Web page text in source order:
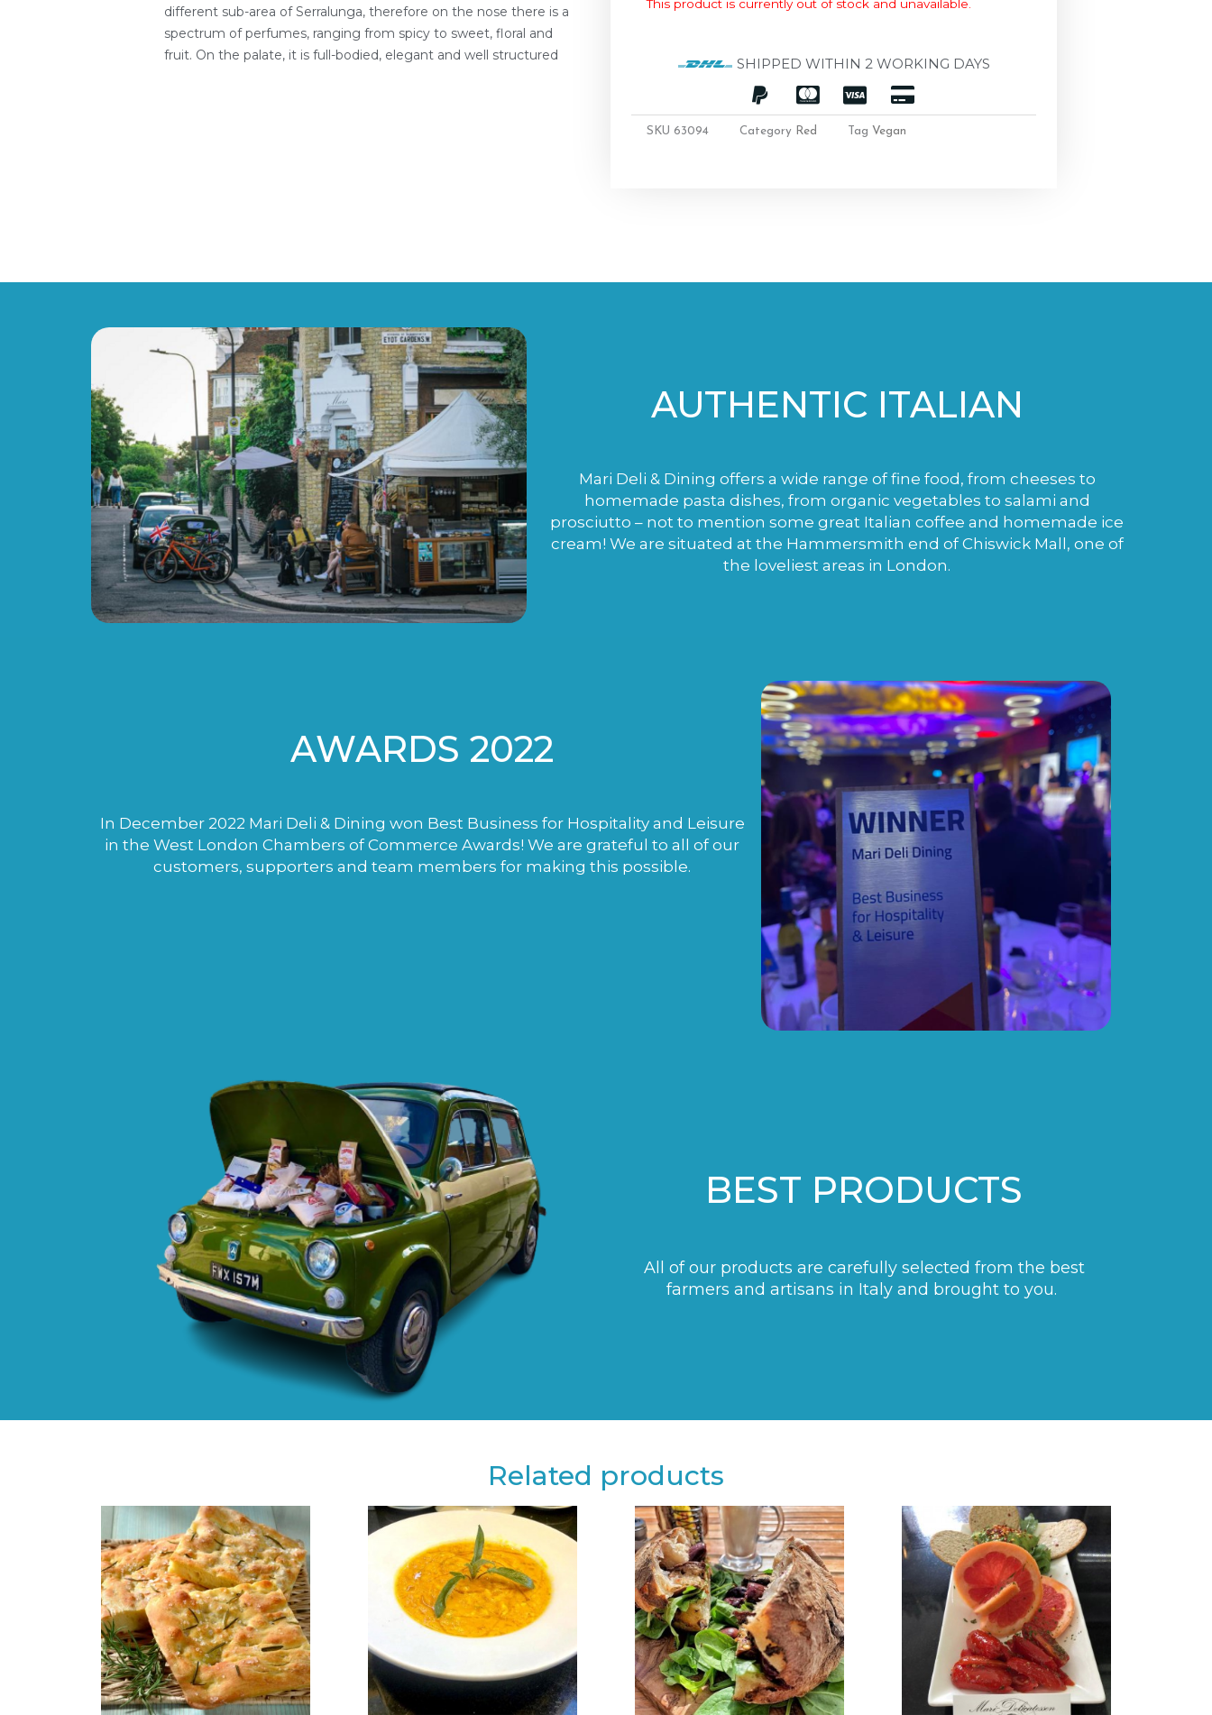
different sub-area of Serralunga, therefore on the nose there is a
spectrum of perfumes, ranging from spicy to sweet, floral and
fruit. On the palate, it is full-bodied, elegant and well structured
This product is currently out of stock and unavailable.
SHIPPED WITHIN 2 WORKING DAYS
SKU 63094 Category Red Tag Vegan
AUTHENTIC ITALIAN
Mari Deli & Dining offers a wide range of fine food, from cheeses to
homemade pasta dishes, from organic vegetables to salami and
prosciutto – not to mention some great Italian coffee and homemade ice
cream! We are situated at the Hammersmith end of Chiswick Mall, one of
the loveliest areas in London.
AWARDS 2022
In December 2022 Mari Deli & Dining won Best Business for Hospitality and Leisure
in the West London Chambers of Commerce Awards! We are grateful to all of our
customers, supporters and team members for making this possible.
BEST PRODUCTS
All of our products are carefully selected from the best
farmers and artisans in Italy and brought to you.
Related products